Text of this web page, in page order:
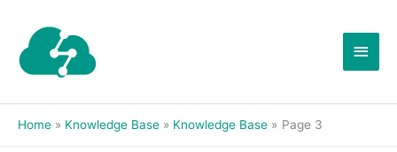
content
Main
Home Knowledge Base Knowledge Base Page 3